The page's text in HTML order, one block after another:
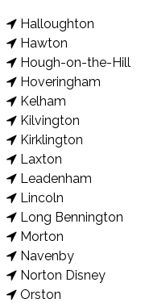
Halloughton
Hawton
Hough-on-the-Hill
Hoveringham
Kelham
Kilvington
Kirklington
Laxton
Leadenham
Lincoln
Long Bennington
Morton
Navenby
Norton Disney
Orston